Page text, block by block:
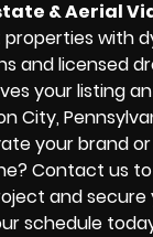
& Aerial
properties with
and licensed
your listing
City,
your brand
Contact us
and secure
schedule